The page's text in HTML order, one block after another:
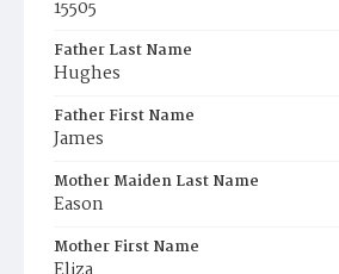
15505
Father Last Name
Hughes
Father First Name
James
Mother Maiden Last Name
Eason
Mother First Name